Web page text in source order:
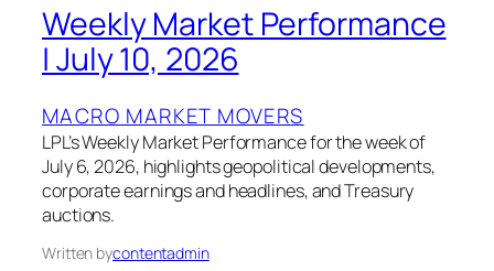
Weekly Market Performance
| July 10, 2026
MACRO MARKET MOVERS
LPL’s Weekly Market Performance for the week of
July 6, 2026, highlights geopolitical developments,
corporate earnings and headlines, and Treasury
auctions.
Written bycontentadmin